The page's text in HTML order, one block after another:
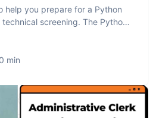
help you prepare for a Python
screening. The Python
min